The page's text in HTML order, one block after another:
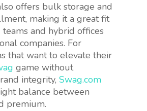
offers bulk storage and
making it a great fit
and hybrid offices
companies. For
that want to elevate their
game without
integrity, Swag.com
balance between
premium.